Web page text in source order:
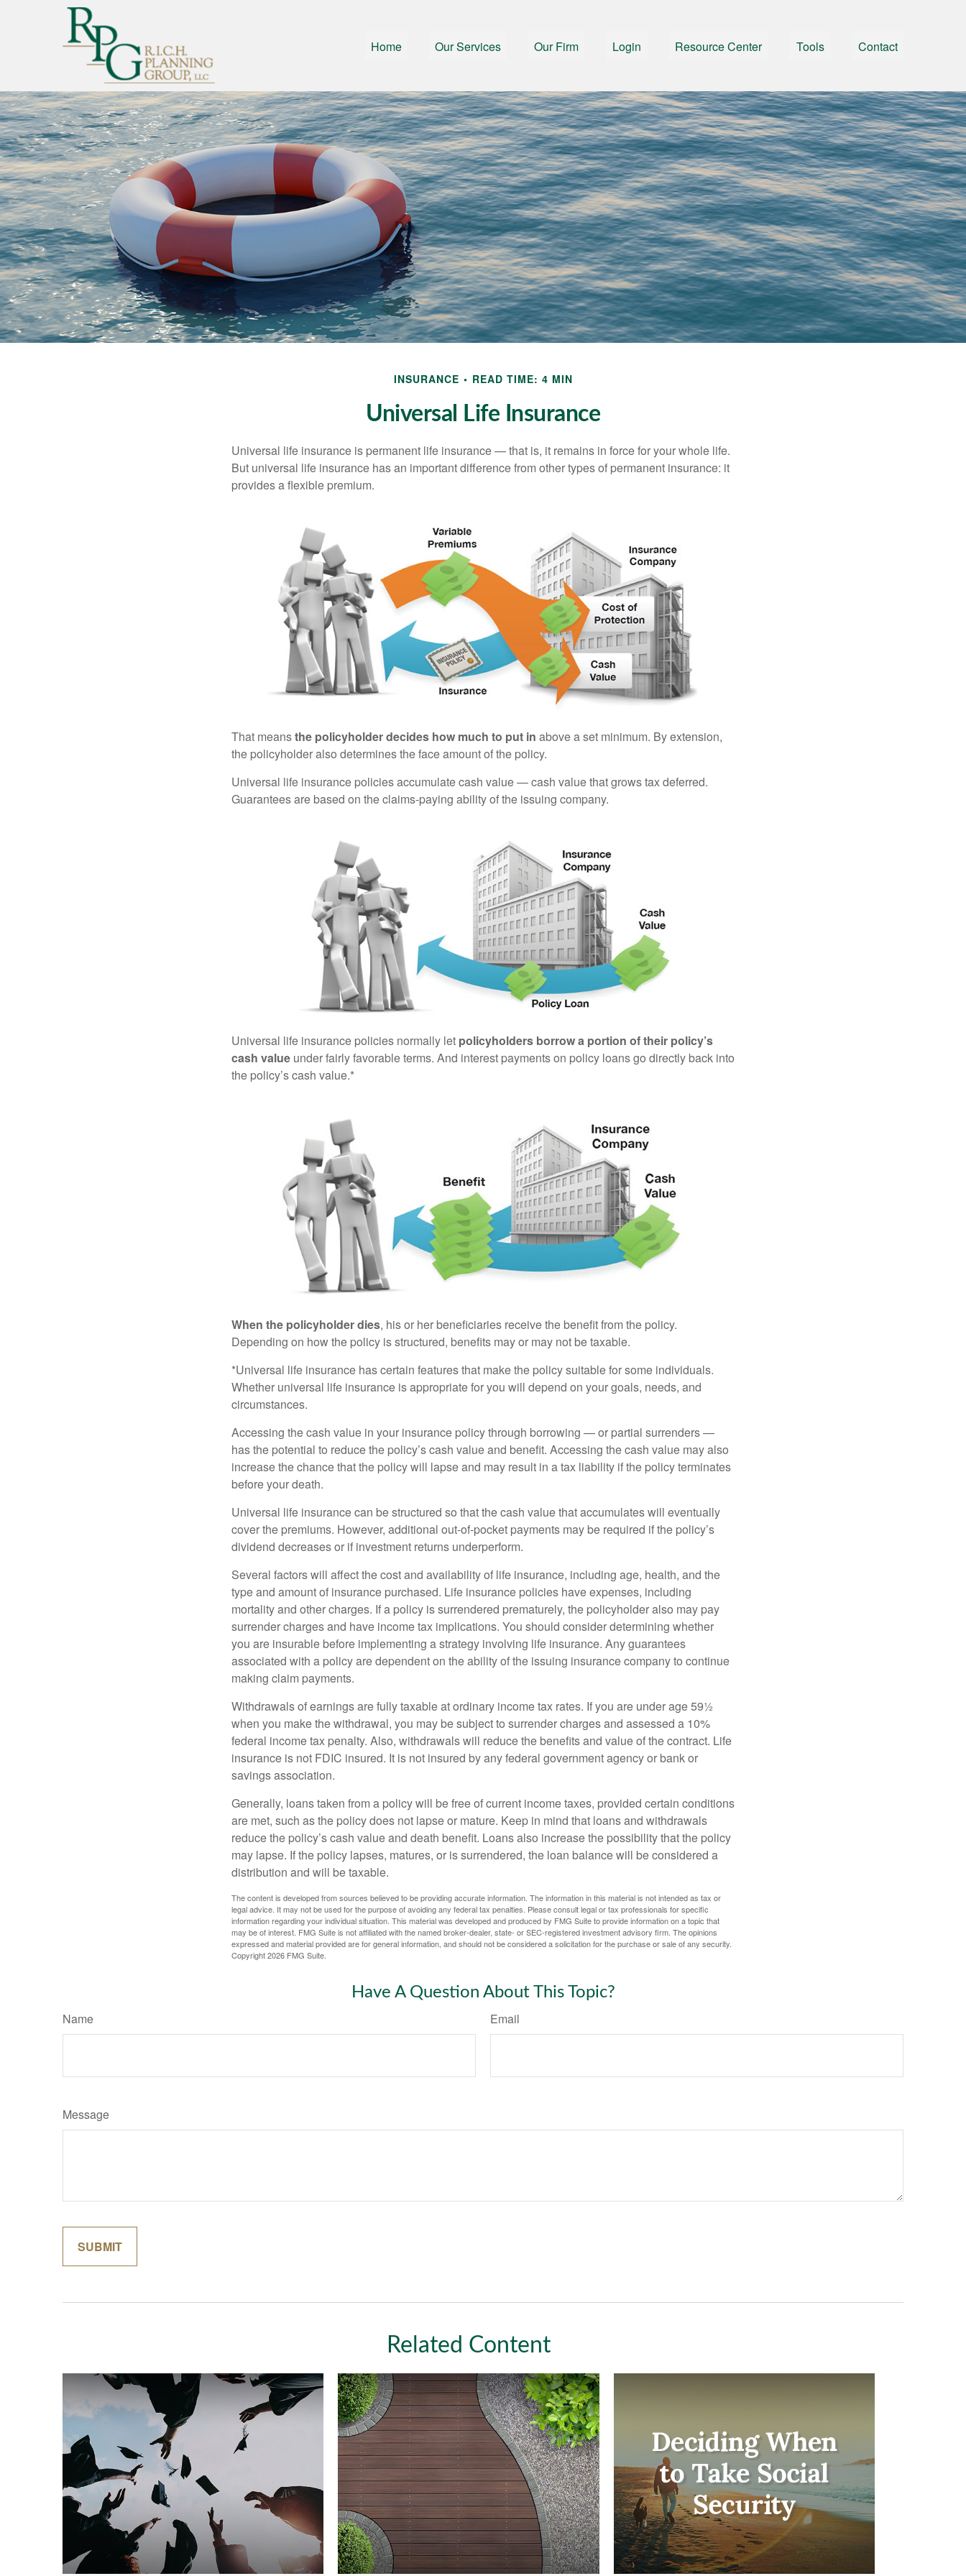
Home Our Services Our Firm Login Resource Center Tools Contact
INSURANCE READ TIME: 4 MIN
Universal Life Insurance
Universal life insurance is permanent life insurance — that is, it remains in force for your whole life.
But universal life insurance has an important difference from other types of permanent insurance: it
provides a flexible premium.
That meansthe policyholder decides how much to put in above a set minimum. By extension,
the policyholder also determines the face amount of the policy.
Universal life insurance policies accumulate cash value — cash value that grows tax deferred.
Guarantees are based on the claims-paying ability of the issuing company.
Universal life insurance policies normally let policyholders borrow a portion of their policy’s
cash value under fairly favorable terms. And interest payments on policy loans go directly back into
the policy’s cash value.*
When the policyholder dies, his or her beneficiaries receive the benefit from the policy.
Depending on how the policy is structured, benefits may or may not be taxable.
*Universal life insurance has certain features that make the policy suitable for some individuals.
Whether universal life insurance is appropriate for you will depend on your goals, needs, and
circumstances.
Accessing the cash value in your insurance policy through borrowing — or partial surrenders —
has the potential to reduce the policy’s cash value and benefit. Accessing the cash value may also
increase the chance that the policy will lapse and may result in a tax liability if the policy terminates
before your death.
Universal life insurance can be structured so that the cash value that accumulates will eventually
cover the premiums. However, additional out-of-pocket payments may be required if the policy’s
dividend decreases or if investment returns underperform.
Several factors will affect the cost and availability of life insurance, including age, health, and the
type and amount of insurance purchased. Life insurance policies have expenses, including
mortality and other charges. If a policy is surrendered prematurely, the policyholder also may pay
surrender charges and have income tax implications. You should consider determining whether
you are insurable before implementing a strategy involving life insurance. Any guarantees
associated with a policy are dependent on the ability of the issuing insurance company to continue
making claim payments.
Withdrawals of earnings are fully taxable at ordinary income tax rates. If you are under age 59½
when you make the withdrawal, you may be subject to surrender charges and assessed a 10%
federal income tax penalty. Also, withdrawals will reduce the benefits and value of the contract. Life
insurance is not FDIC insured. It is not insured by any federal government agency or bank or
savings association.
Generally, loans taken from a policy will be free of current income taxes, provided certain conditions
are met, such as the policy does not lapse or mature. Keep in mind that loans and withdrawals
reduce the policy’s cash value and death benefit. Loans also increase the possibility that the policy
may lapse. If the policy lapses, matures, or is surrendered, the loan balance will be considered a
distribution and will be taxable.
The content is developed from sources believed to be providing accurate information. The information in this material is not intended as tax or
legal advice. It may not be used for the purpose of avoiding any federal tax penalties. Please consult legal or tax professionals for specific
information regarding your individual situation. This material was developed and produced by FMG Suite to provide information on a topic that
may be of interest. FMG Suite is not affiliated with the named broker-dealer, state- or SEC-registered investment advisory firm. The opinions
expressed and material provided are for general information, and should not be considered a solicitation for the purchase or sale of any security.
Copyright2026 FMG Suite.
Have A Question About This Topic?
Name Email
Message
Related Content